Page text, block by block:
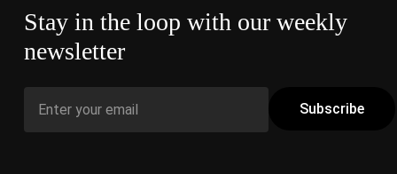
Stay in the loop with our weekly
newsletter